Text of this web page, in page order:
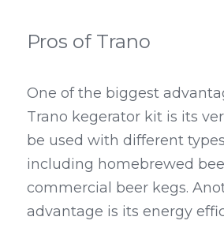
Pros of Trano
One of the biggest
Trano kegerator kit is its
be used with different
including homebrewed
commercial beer kegs.
advantage is its energy